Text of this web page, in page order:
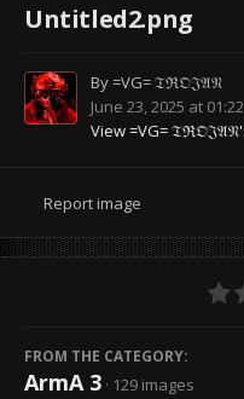
Untitled2.png
By=VG= 𝔗ℜ𝔒𝔍𝔄𝔑
June 23, 2025 at
View =VG=
Report image
FROM THE CATEGORY:
ArmA 3 · 129 images